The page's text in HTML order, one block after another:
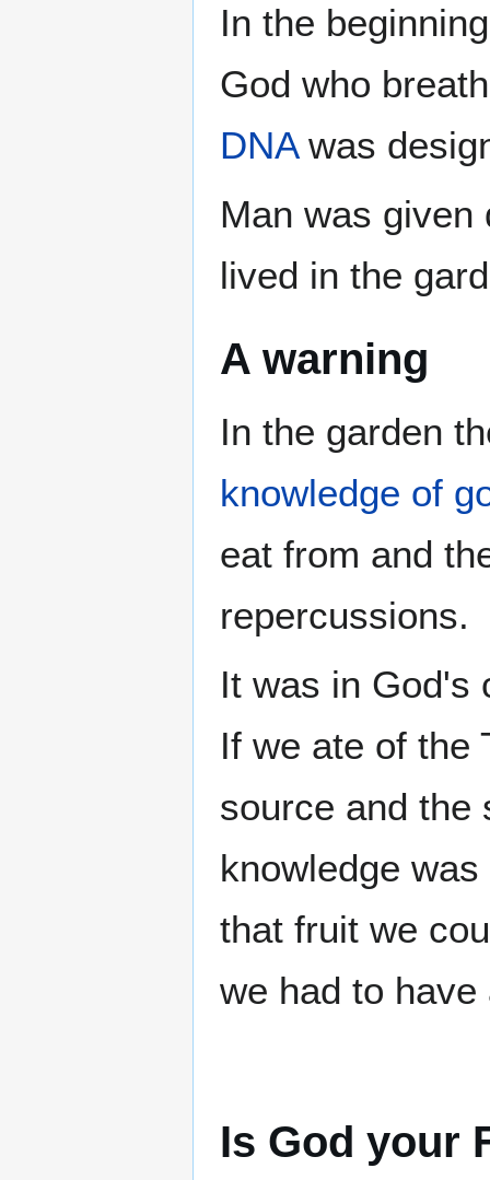
In the
God who
DNAwas
Man was given
lived in the
A warning
In the garden
knowledge of
eat from and
repercussions.
It was in God's
If we ate of the
source and the
knowledge
that fruit we
we had to
Is God your